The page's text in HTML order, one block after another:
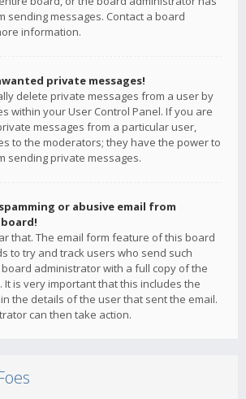
sending messages. Contact a board
information.
private messages!
delete private messages from a user by
within your User Control Panel. If you are
messages from a particular user,
to the moderators; they have the power to
sending private messages.
or abusive email from
that. The email form feature of this board
to try and track users who send such
administrator with a full copy of the
It is very important that this includes the
the details of the user that sent the email.
can then take action.